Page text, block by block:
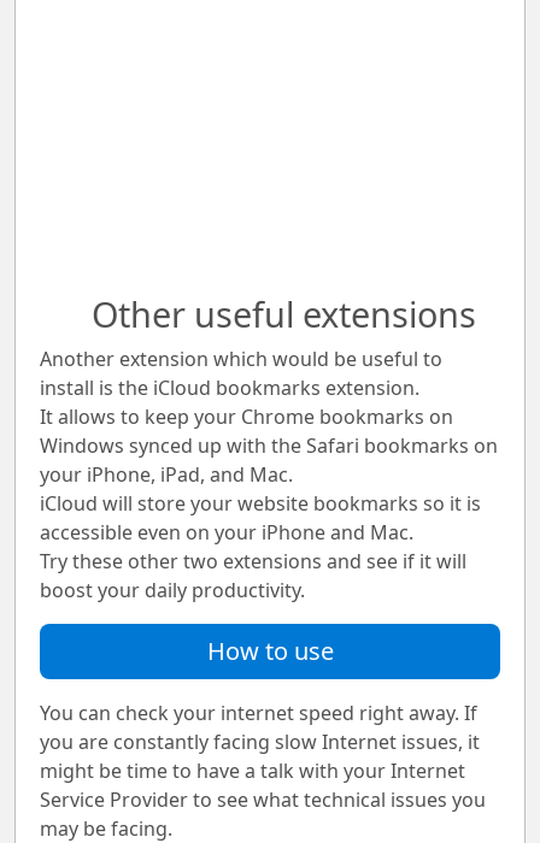
Other useful extensions
Another extension which would be useful to
install is the iCloud bookmarks extension.
It allows to keep your Chrome bookmarks on
Windows synced up with the Safari bookmarks on
your iPhone, iPad, and Mac.
iCloud will store your website bookmarks so it is
accessible even on your iPhone and Mac.
Try these other two extensions and see if it will
boost your daily productivity.
How to use
You can check your internet speed right away. If
you are constantly facing slow Internet issues, it
might be time to have a talk with your Internet
Service Provider to see what technical issues you
may be facing.